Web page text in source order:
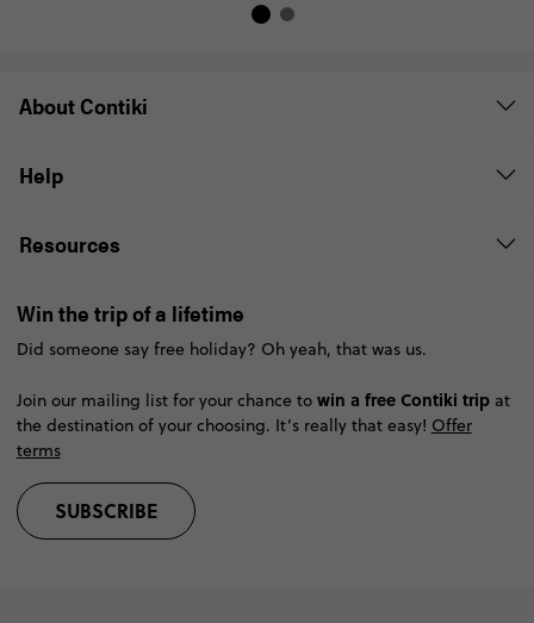
About Contiki
Help
Resources
Win the trip of a lifetime
Did someone say free holiday? Oh yeah, that was us.
Join our mailing list for your chance to win a free Contiki tripat
the destination of your choosing. It’s really that easy! Offer
terms
SUBSCRIBE